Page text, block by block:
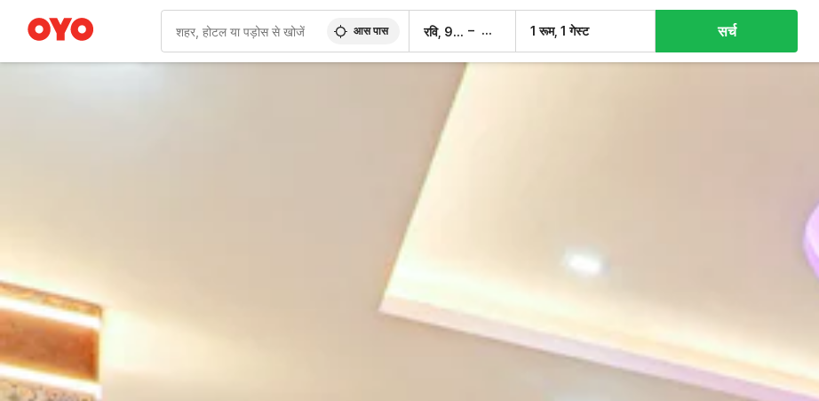
आस पास रवि, 9 अग. – 1 रूम, 1 गेस्ट सर्च